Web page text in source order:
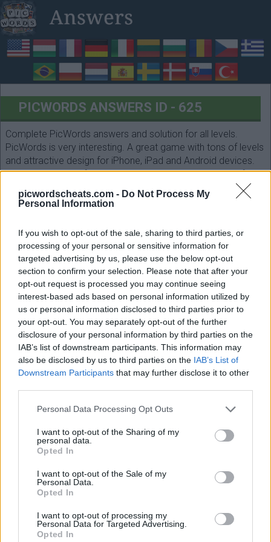
picwordscheats.com - Do Not Process My
Personal Information
If you wish to opt-out of the sale, sharing to third parties, or
processing of your personal or sensitive information for
targeted advertising by us, please use the below opt-out
section to confirm your selection. Please note that after your
opt-out request is processed you may continue seeing
interest-based ads based on personal information utilized by
us or personal information disclosed to third parties prior to
your opt-out. You may separately opt-out of the further
disclosure of your personal information by third parties on the
IAB’s list of downstream participants. This information may
also be disclosed by us to third parties on the IAB’s List of
Downstream Participants that may further disclose it to other
Personal Data Processing Opt Outs
I want to opt-out of the Sharing of my
personal data.
Opted In
I want to opt-out of the Sale of my
Personal Data.
Opted In
I want to opt-out of processing my
Personal Data for Targeted Advertising.
Opted In
PICWORDS ANSWERS ID - 625
Complete PicWords answers and solution for all levels.
PicWords is very interesting. A great game with tons of levels
and attractive design for iPhone, iPad and Android devices.
Count the letters of each answer and select them in the form
below. Have fun!
Answer: slim down, diet, jeans
(348votes, average: 3,00out of 5